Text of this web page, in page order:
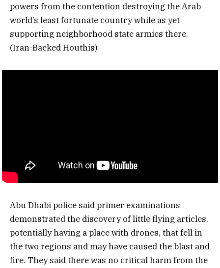
powers from the contention destroying the Arab
world’s least fortunate country while as yet
supporting neighborhood state armies there.
(Iran-Backed Houthis)
Abu Dhabi police said primer examinations
demonstrated the discovery of little flying articles,
potentially having a place with drones, that fell in
the two regions and may have caused the blast and
fire. They said there was no critical harm from the